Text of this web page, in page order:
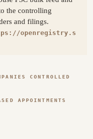
the controlling
and filings.
openregistry.s
CONTROLLED
APPOINTMENTS